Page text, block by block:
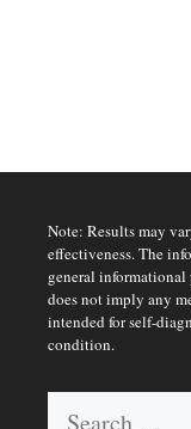
Note: Results may
effectiveness. The
general
does not imply any
intended for self-
condition.
Search